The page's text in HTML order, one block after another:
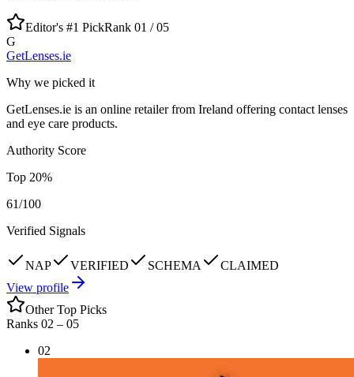
Editor's #1 PickRank 01 /05
G
GetLenses.ie
Why we picked it
GetLenses.ie is an online retailer from Ireland offering contact lenses
and eye care products.
Authority Score
Top 20%
61/100
Verified Signals
NAP VERIFIED SCHEMA
CLAIMED
View profile
Other Top Picks
Ranks 02 – 05
02